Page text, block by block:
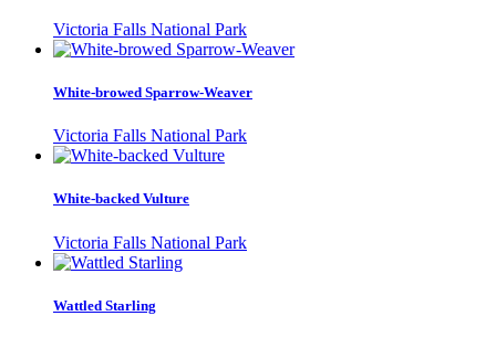
Victoria Falls National Park
White-browed Sparrow-Weaver
Victoria Falls National Park
White-backed Vulture
Victoria Falls National Park
Wattled Starling